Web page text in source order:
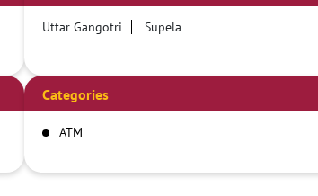
Uttar Gangotri Supela
Categories
ATM